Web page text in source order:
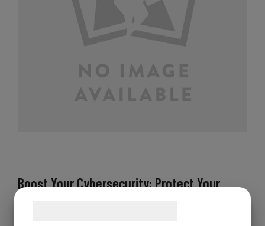
Boost Your Cybersecurity: Protect Your